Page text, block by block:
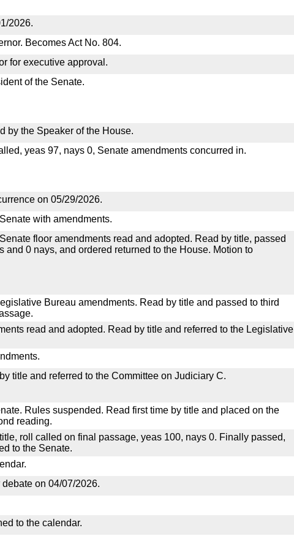
2026.
Becomes Act No. 804.
for executive approval.
of the Senate.
by the Speaker of the House.
yeas 97, nays 0, Senate amendments concurred in.
on 05/29/2026.
with amendments.
floor amendments read and adopted. Read by title, passed
and 0 nays, and ordered returned to the House. Motion to
Bureau amendments. Read by title and passed to third
read and adopted. Read by title and referred to the Legislative
title and referred to the Committee on Judiciary C.
Rules suspended. Read first time by title and placed on the
reading.
roll called on final passage, yeas 100, nays 0. Finally passed,
to the Senate.
on 04/07/2026.
to the calendar.